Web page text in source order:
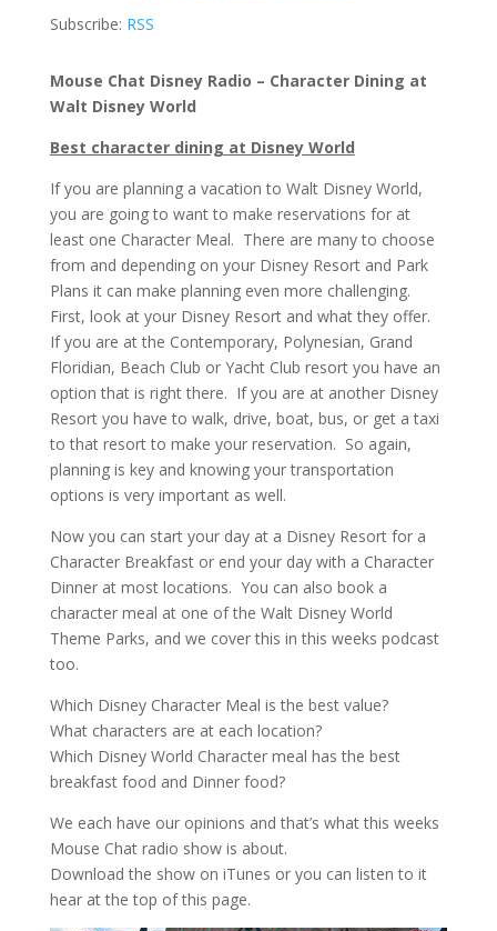
Subscribe: RSS
Mouse Chat Disney Radio – Character Dining at
Walt Disney World
Best character dining at Disney World
If you are planning a vacation to Walt Disney World,
you are going to want to make reservations for at
least one Character Meal. There are many to choose
from and depending on your Disney Resort and Park
Plans it can make planning even more challenging.
First, look at your Disney Resort and what they offer.
If you are at the Contemporary, Polynesian, Grand
Floridian, Beach Club or Yacht Club resort you have an
option that is right there. If you are at another Disney
Resort you have to walk, drive, boat, bus, or get a taxi
to that resort to make your reservation. So again,
planning is key and knowing your transportation
options is very important as well.
Now you can start your day at a Disney Resort for a
Character Breakfast or end your day with a Character
Dinner at most locations. You can also book a
character meal at one of the Walt Disney World
Theme Parks, and we cover this in this weeks podcast
too.
Which Disney Character Meal is the best value?
What characters are at each location?
Which Disney World Character meal has the best
breakfast food and Dinner food?
We each have our opinions and that’s what this weeks
Mouse Chat radio show is about.
Download the show on iTunes or you can listen to it
hear at the top of this page.